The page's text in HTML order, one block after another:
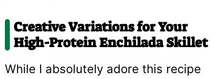
Creative Variations for Your
High-Protein Enchilada Skillet
While I absolutely adore this recipe